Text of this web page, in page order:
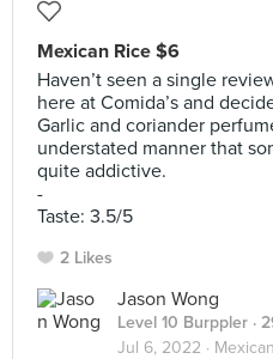
Mexican Rice $6
Haven’t seen a single
here at Comida’s and
Garlic and coriander
understated manner that
quite addictive.
-
Taste: 3.5/5
2 Likes
Jason Wong
Level 10 Burppler ·
Jul 6, 2022 · Mexican